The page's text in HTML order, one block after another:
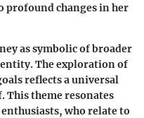
profound changes in her
as symbolic of broader
The exploration of
reflects a universal
This theme resonates
who relate to